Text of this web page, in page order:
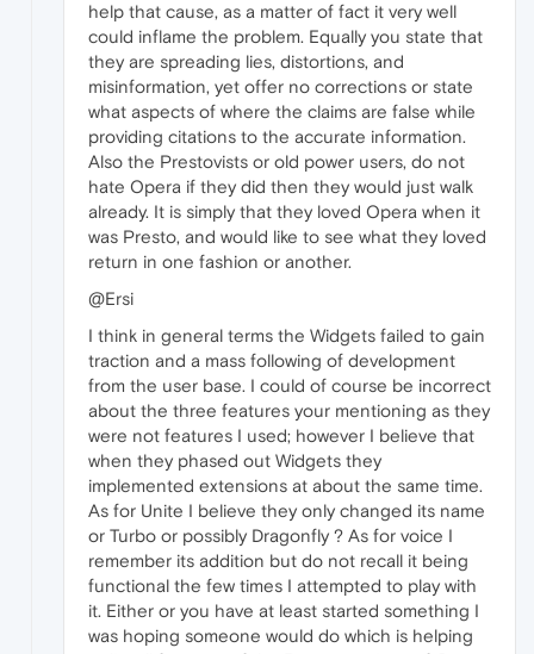
help that cause, as a matter of fact it very well
could inflame the problem. Equally you state that
they are spreading lies, distortions, and
misinformation, yet offer no corrections or state
what aspects of where the claims are false while
providing citations to the accurate information.
Also the Prestovists or old power users, do not
hate Opera if they did then they would just walk
already. It is simply that they loved Opera when it
was Presto, and would like to see what they loved
return in one fashion or another.
@Ersi
I think in general terms the Widgets failed to gain
traction and a mass following of development
from the user base. I could of course be incorrect
about the three features your mentioning as they
were not features I used; however I believe that
when they phased out Widgets they
implemented extensions at about the same time.
As for Unite I believe they only changed its name
or Turbo or possibly Dragonfly ? As for voice I
remember its addition but do not recall it being
functional the few times I attempted to play with
it. Either or you have at least started something I
was hoping someone would do which is helping